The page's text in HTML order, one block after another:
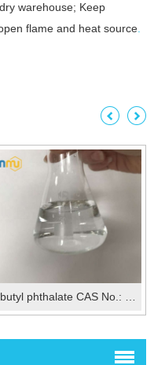
warehouse; Keep
flame and heat source.